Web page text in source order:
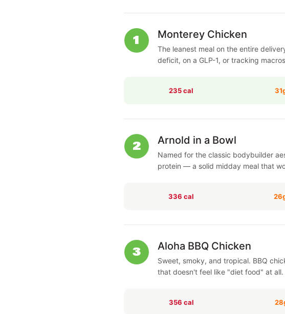
1 Monterey Chicken
The leanest meal on the entire
deficit, on a GLP-1, or tracking
235 cal
2 Arnold in a Bowl
Named for the classic bodybuilder
protein — a solid midday meal that
336 cal
3 Aloha BBQ Chicken
Sweet, smoky, and tropical. BBQ
that doesn't feel like "diet food" at all.
356 cal